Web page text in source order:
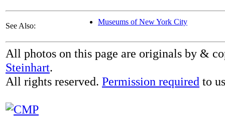
See Also: Museums of New York City
All photos on this page are originals by &
Steinhart.
All rights reserved. Permission required to